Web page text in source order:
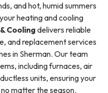
and hot, humid summers
heating and cooling
Cooling delivers reliable
and replacement services
in Sherman. Our team
including furnaces, air
units, ensuring your
matter the season.